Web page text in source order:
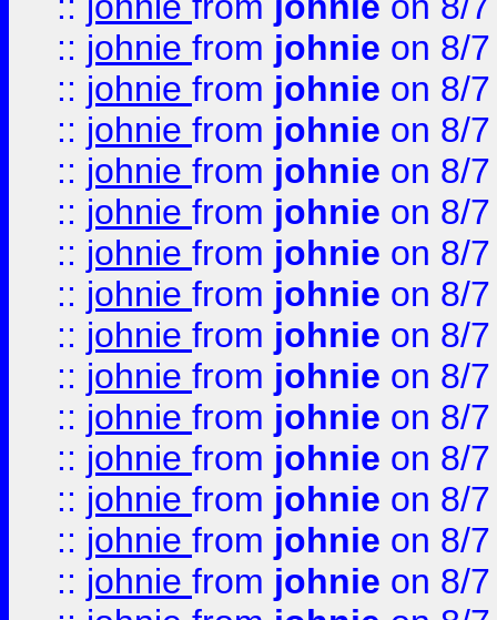
:: johnie from johnie on 8/
:: johnie from johnie on 8/
:: johnie from johnie on 8/
:: johnie from johnie on 8/
:: johnie from johnie on 8/
:: johnie from johnie on 8/
:: johnie from johnie on 8/
:: johnie from johnie on 8/
:: johnie from johnie on 8/
:: johnie from johnie on 8/
:: johnie from johnie on 8/
:: johnie from johnie on 8/
:: johnie from johnie on 8/
:: johnie from johnie on 8/